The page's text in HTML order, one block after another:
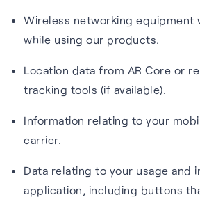
Wireless networking equipment
while using our products.
Location data from AR Core or
tracking tools (if available).
Information relating to your
carrier.
Data relating to your usage and
application, including buttons